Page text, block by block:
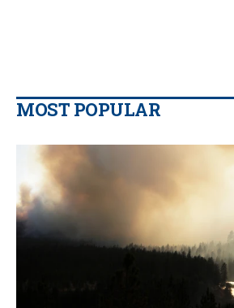
MOST POPULAR